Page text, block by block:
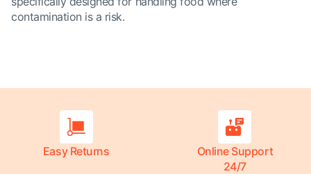
contamination is a risk.
Easy Returns
Online Support
24/7